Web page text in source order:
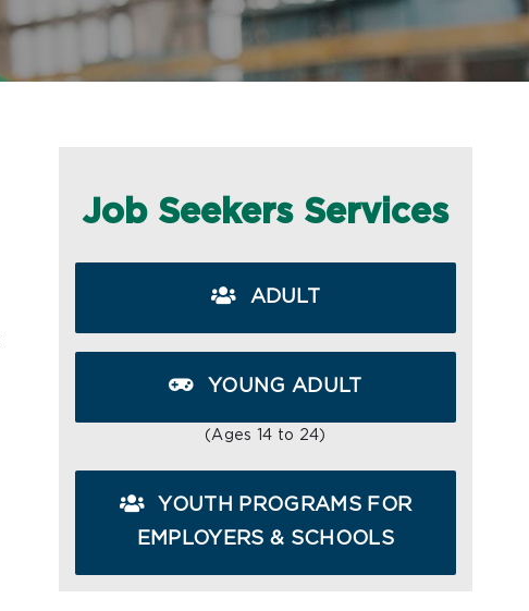
Job Seekers Services
ADULT
YOUNG ADULT
(Ages 14 to 24)
YOUTH PROGRAMS FOR
EMPLOYERS & SCHOOLS